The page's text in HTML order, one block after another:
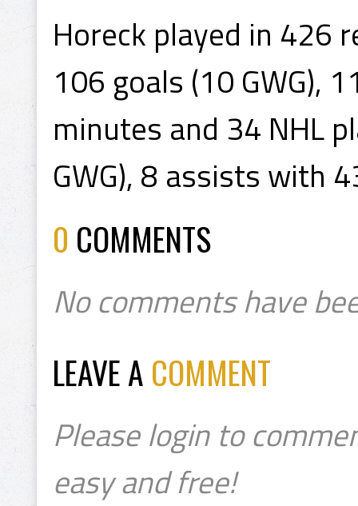
Horeck played in 426
106 goals (10 GWG),
minutes and 34 NHL
GWG), 8 assists with
0 COMMENTS
No comments have
LEAVE A COMMENT
Please login to
easy and free!